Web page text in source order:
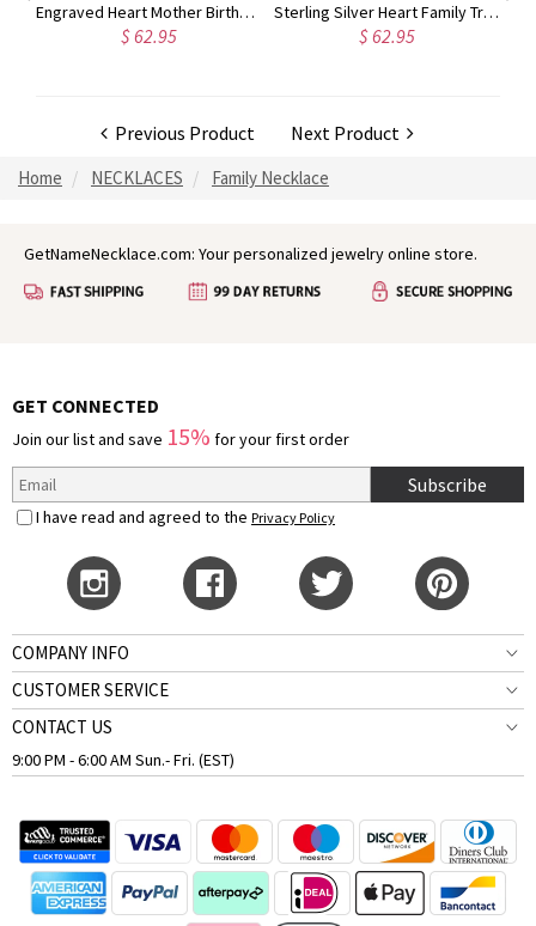
Engraved Heart Mother Birthstones Necklace in Sterling Silver
$ 62.95
Sterling Silver Heart Family Tree Necklace Engraved with Name& Birthstones
$ 62.95
Previous Product Next Product
Home NECKLACES Family Necklace
GetNameNecklace.com: Your personalized jewelry online store.
GET CONNECTED
Join our list and save 15% for your first order
Subscribe
I have read and agreed to the Privacy Policy
COMPANY INFO
CUSTOMER SERVICE
CONTACT US
9:00 PM - 6:00 AM Sun.- Fri. (EST)